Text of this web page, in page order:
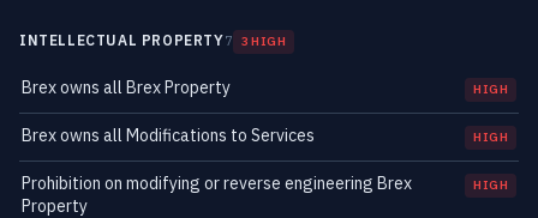
INTELLECTUAL PROPERTY7 3 HIGH
Brex owns all Brex Property HIGH
Brex owns all Modifications to Services HIGH
Prohibition on modifying or reverse engineering Brex
Property
HIGH